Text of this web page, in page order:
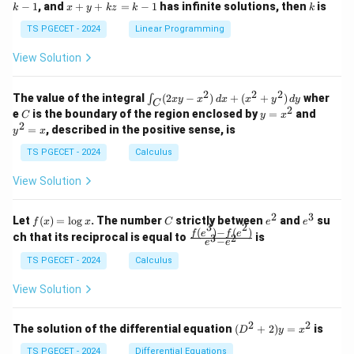
1
&
0
&
2
\\
&
0
1
d
{p
m
at
x}
1
&
0
&
2
\\
0
d
{p
m
+
y
+
1
k
-
1
k − 1, and x
y
+
k
k
-
1
x + y + kz = k − 1 has infinite solutions, thenk
k is
TS PGECET - 2024 Linear Programming
View Solution
The value of the integral
\i
n
t_
C
(2
x
2)
\,
d
x
+
y
^
∫C (2xy − x2) dx + (x2 + y2) dy wher
eC
C is the boundary of the region enclosed byy
=
y = x2 and
y2 = x, described in the positive sense, is
TS PGECET - 2024 Calculus
View Solution
Let f
(x)
=
\l
og
f (x) = log x. The numberC
Cstrictly between e
e2 and e
e3 su
ch that its reciprocal is equal to \fr
{e
^3
e3−e2
f(e3)− f(e2) is
TS PGECET - 2024 Calculus
View Solution
The solution of the differential equation (D
^2
(D2 + 2)y = x2 is
TS PGECET - 2024 Differential Equations